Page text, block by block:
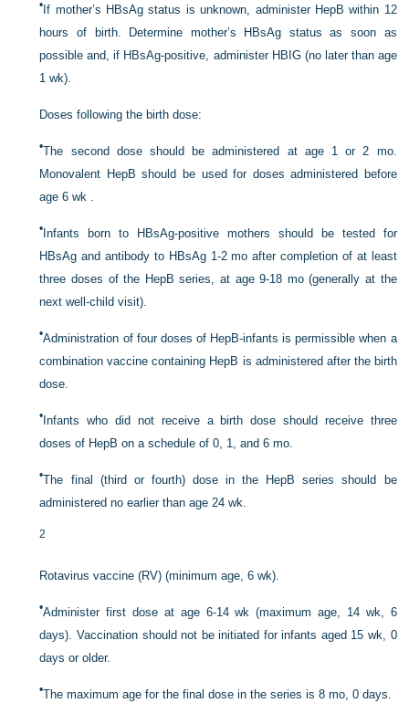
• If mother’s HBsAg status is unknown, administer HepB within 12
hours of birth. Determine mother’s HBsAg status as soon as
possible and, if HBsAg-positive, administer HBIG (no later than age
1 wk).
Doses following the birth dose:
•The second dose should be administered at age 1 or 2 mo.
Monovalent HepB should be used for doses administered before
age 6 wk .
• Infants born to HBsAg-positive mothers should be tested for
HBsAg and antibody to HBsAg 1-2 mo after completion of at least
three doses of the HepB series, at age 9-18 mo (generally at the
next well-child visit).
•Administration of four doses of HepB-infants is permissible when a
combination vaccine containing HepB is administered after the birth
dose.
• Infants who did not receive a birth dose should receive three
doses of HepB on a schedule of 0, 1, and 6 mo.
•The final (third or fourth) dose in the HepB series should be
administered no earlier than age 24 wk.
2
Rotavirus vaccine (RV) (minimum age, 6 wk).
•Administer first dose at age 6-14 wk (maximum age, 14 wk, 6
days). Vaccination should not be initiated for infants aged 15 wk, 0
days or older.
•The maximum age for the final dose in the series is 8 mo, 0 days.